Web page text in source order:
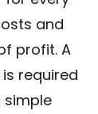
and
profit. A
required
simple